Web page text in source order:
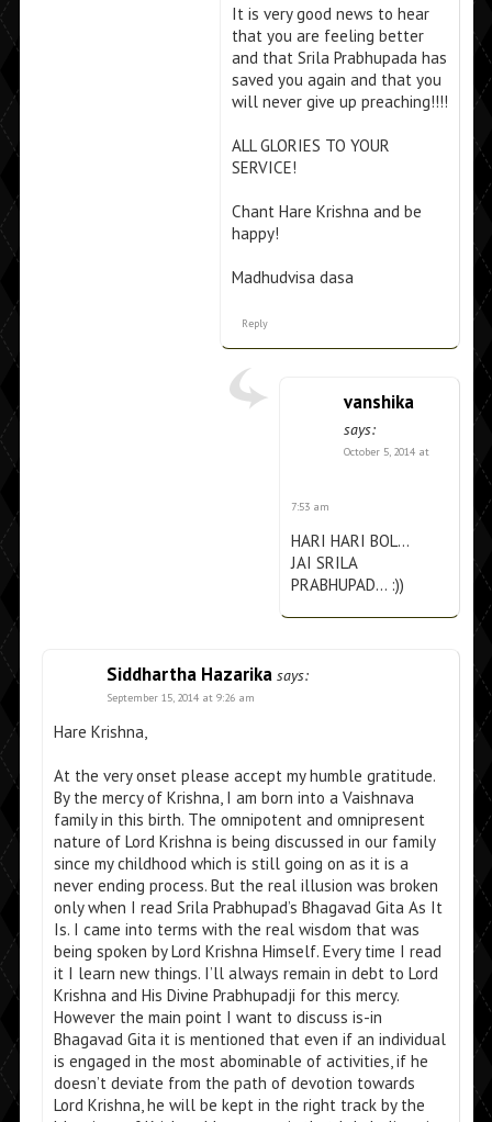
It is very good news to hear
that you are feeling better
and that Srila Prabhupada has
saved you again and that you
will never give up preaching!!!!
ALL GLORIES TO YOUR
SERVICE!
Chant Hare Krishna and be
happy!
Madhudvisa dasa
Reply
vanshika
says:
October 5, 2014 at
7:53 am
HARI HARI BOL…
JAI SRILA
PRABHUPAD… :))
Siddhartha Hazarika says:
September 15, 2014 at 9:26 am
Hare Krishna,
At the very onset please accept my humble gratitude.
By the mercy of Krishna, I am born into a Vaishnava
family in this birth. The omnipotent and omnipresent
nature of Lord Krishna is being discussed in our family
since my childhood which is still going on as it is a
never ending process. But the real illusion was broken
only when I read Srila Prabhupad’s Bhagavad Gita As It
Is. I came into terms with the real wisdom that was
being spoken by Lord Krishna Himself. Every time I read
it I learn new things. I’ll always remain in debt to Lord
Krishna and His Divine Prabhupadji for this mercy.
However the main point I want to discuss is-in
Bhagavad Gita it is mentioned that even if an individual
is engaged in the most abominable of activities, if he
doesn’t deviate from the path of devotion towards
Lord Krishna, he will be kept in the right track by the